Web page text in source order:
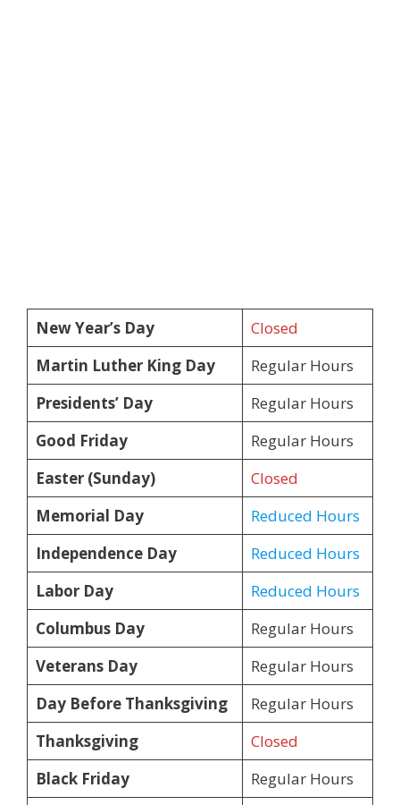
New Year’s Day
Closed
Martin Luther King Day
Regular Hours
Presidents’ Day
Regular Hours
Good Friday
Regular Hours
Easter (Sunday)
Closed
Memorial Day
Reduced Hours
Independence Day
Reduced Hours
Labor Day
Reduced Hours
Columbus Day
Regular Hours
Veterans Day
Regular Hours
Day Before Thanksgiving
Regular Hours
Thanksgiving
Closed
Black Friday
Regular Hours